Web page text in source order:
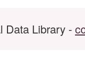
Data Library -